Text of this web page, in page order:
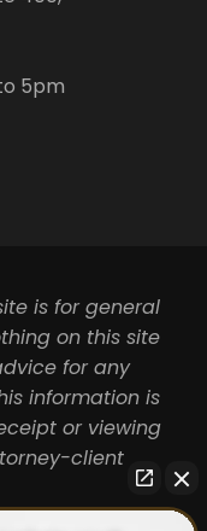
5pm
is for general
on this site
for any
information is
or viewing
client